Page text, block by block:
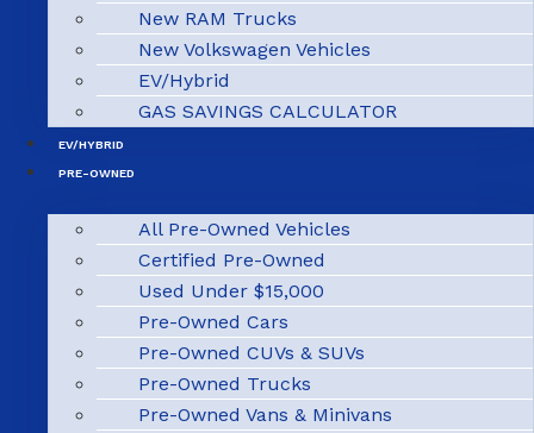
New RAM Trucks
New Volkswagen Vehicles
EV/Hybrid
GAS SAVINGS CALCULATOR
EV/HYBRID
PRE-OWNED
All Pre-Owned Vehicles
Certified Pre-Owned
Used Under $15,000
Pre-Owned Cars
Pre-Owned CUVs & SUVs
Pre-Owned Trucks
Pre-Owned Vans & Minivans